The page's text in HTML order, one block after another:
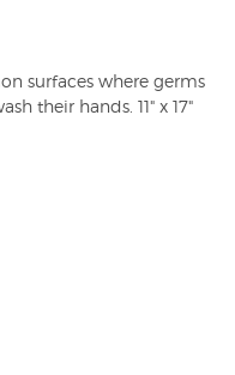
surfaces where germs
their hands. 11" x 17"